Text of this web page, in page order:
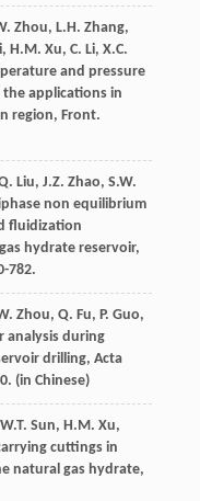
Zhou, L.H. Zhang,
, H.M. Xu, C. Li, X.C.
and pressure
applications in
region, Front.
Liu, J.Z. Zhao, S.W.
non equilibrium
fluidization
hydrate reservoir,
782.
Zhou, Q. Fu, P. Guo,
analysis during
drilling, Acta
(in Chinese)
W.T. Sun, H.M. Xu,
cuttings in
natural gas hydrate,